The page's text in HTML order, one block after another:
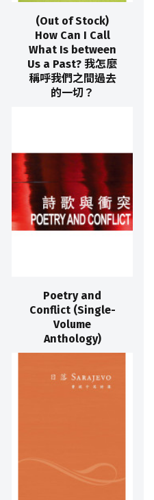
(Out of Stock)
How Can I Call
What Is between
Us a Past? 我怎麼
稱呼我們之間過去
的一切？
Poetry and
Conflict (Single-
Volume
Anthology)